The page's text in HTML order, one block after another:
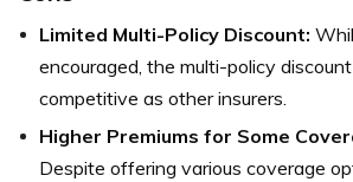
Limited Multi-Policy Discount:
encouraged, the multi-policy
competitive as other insurers.
Higher Premiums for Some
Despite offering various coverage